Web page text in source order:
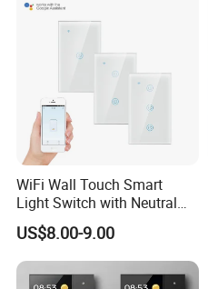
WiFi Wall Touch Smart
Light Switch with Neutral
Wire
US$8.00-9.00